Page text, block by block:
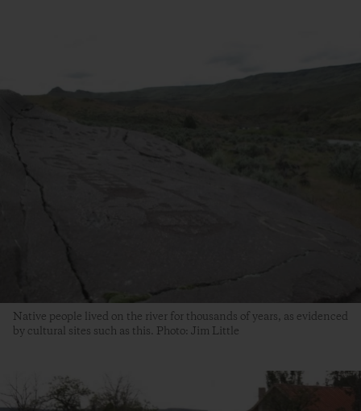
Native people lived on the river for thousands of years, as evidenced
by cultural sites such as this. Photo: Jim Little